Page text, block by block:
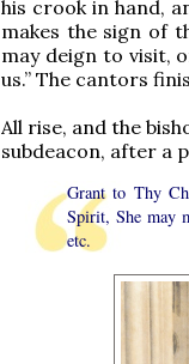
his crook in hand,
makes the sign of
may deign to visit,
us.” The cantors
All rise, and the
subdeacon, after a
Grant to Thy
Spirit, She may
etc.